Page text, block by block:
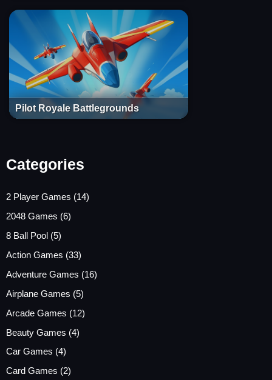
Pilot Royale Battlegrounds
Categories
2 Player Games (14)
2048 Games (6)
8 Ball Pool (5)
Action Games (33)
Adventure Games (16)
Airplane Games (5)
Arcade Games (12)
Beauty Games (4)
Car Games (4)
Card Games (2)